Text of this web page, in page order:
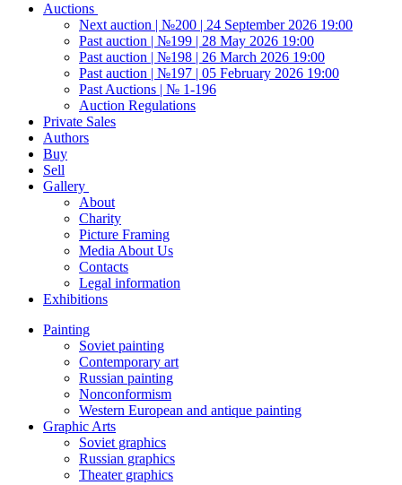
Auctions
Next auction | №200 | 24 September 2026 19:00
Past auction | №199 | 28 May 2026 19:00
Past auction | №198 | 26 March 2026 19:00
Past auction | №197 | 05 February 2026 19:00
Past Auctions | № 1-196
Auction Regulations
Private Sales
Authors
Buy
Sell
Gallery
About
Charity
Picture Framing
Media About Us
Contacts
Legal information
Exhibitions
Painting
Soviet painting
Contemporary art
Russian painting
Nonconformism
Western European and antique painting
Graphic Arts
Soviet graphics
Russian graphics
Theater graphics